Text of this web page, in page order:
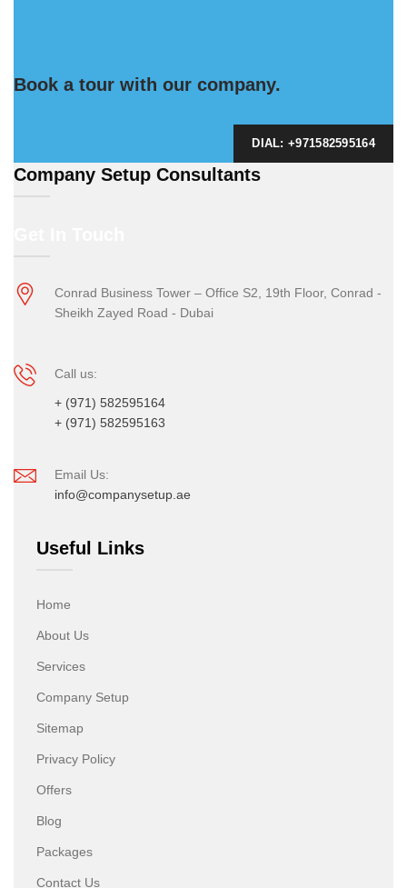
Book a tour with our company.
DIAL: +971582595164
Company Setup Consultants
Conrad Business Tower – Office S2, 19th Floor, Conrad -
Sheikh Zayed Road - Dubai
Call us:
+ (971) 582595164
+ (971) 582595163
Email Us:
info@companysetup.ae
Useful Links
Home
About Us
Services
Company Setup
Sitemap
Privacy Policy
Offers
Blog
Packages
Contact Us